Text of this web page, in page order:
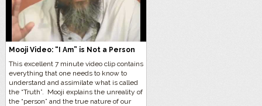
Mooji Video: “I Am” is Not a Person
This excellent 7 minute video clip contains
everything that one needs to know to
understand and assimilate what is called
the “Truth”. Mooji explains the unreality of
the “person” and the true nature of our